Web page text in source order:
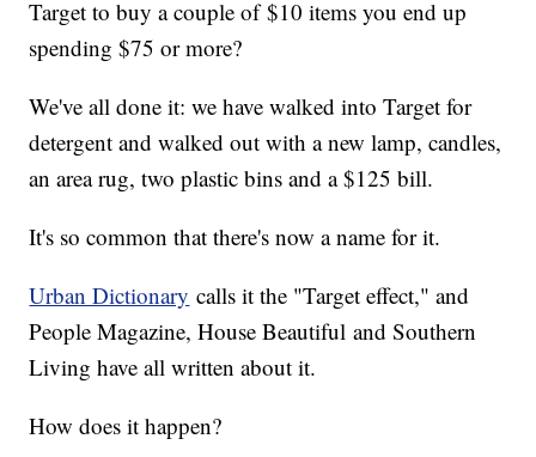
Target to buy a couple of $10 items you end up
spending $75 or more?
We've all done it: we have walked into Target for
detergent and walked out with a new lamp, candles,
an area rug, two plastic bins and a $125 bill.
It's so common that there's now a name for it.
Urban Dictionary calls it the "Target effect," and
People Magazine, House Beautiful and Southern
Living have all written about it.
How does it happen?